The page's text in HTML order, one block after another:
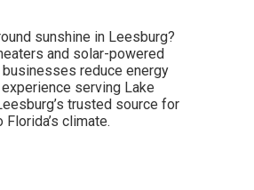
sunshine in Leesburg?
and solar-powered
reduce energy
serving Lake
trusted source for
climate.